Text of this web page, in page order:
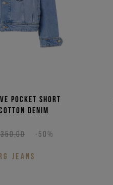
pocket short
denim
-50%
JEANS